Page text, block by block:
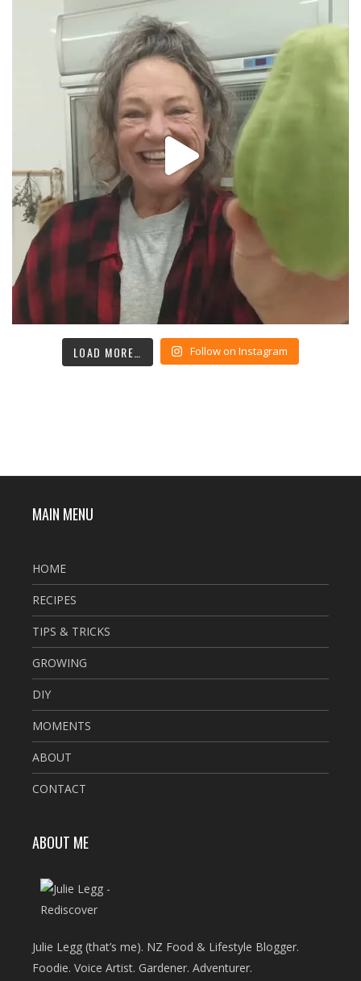
LOAD MORE… Follow on Instagram
MAIN MENU
HOME
RECIPES
TIPS & TRICKS
GROWING
DIY
MOMENTS
ABOUT
CONTACT
ABOUT ME
Julie Legg (that’s me). NZ Food & Lifestyle Blogger.
Foodie. Voice Artist. Gardener. Adventurer.